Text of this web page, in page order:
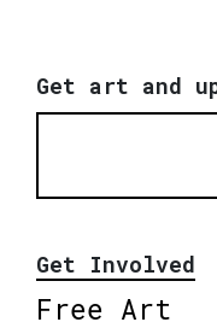
Get art and
Get Involved
Free Art